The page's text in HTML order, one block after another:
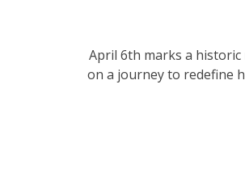
April 6th marks a historic
on a journey to redefine